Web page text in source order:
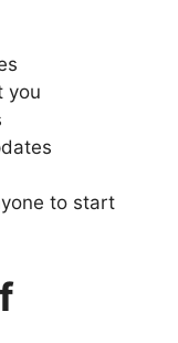
you
to start